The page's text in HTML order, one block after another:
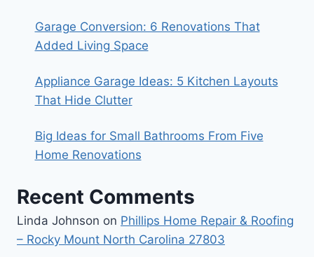
Garage Conversion: 6 Renovations That
Added Living Space
Appliance Garage Ideas: 5 Kitchen Layouts
That Hide Clutter
Big Ideas for Small Bathrooms From Five
Home Renovations
Recent Comments
Linda Johnson on Phillips Home Repair & Roofing
– Rocky Mount North Carolina 27803